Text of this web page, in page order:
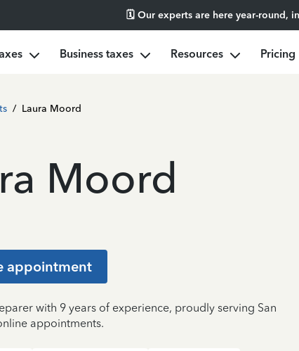
🗓️ Our experts are here year-round,
Business taxes Resources Pricing
/ Laura Moord
Moord
appointment
with 9 years of experience, proudly serving San
appointments.